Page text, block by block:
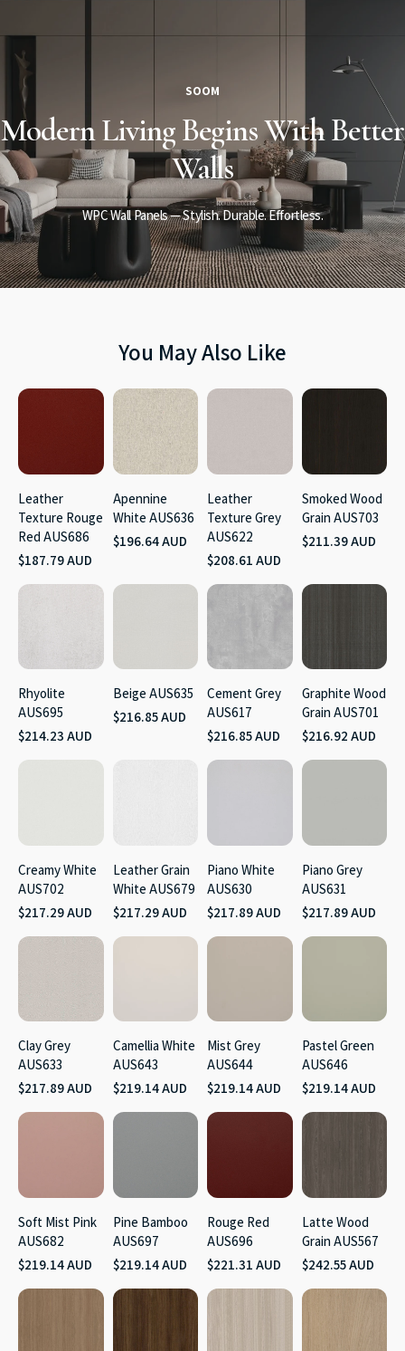
SOOM
Modern LivingBeginsWith Better
Walls
WPC Wall Panels — Stylish. Durable. Effortless.
You May Also Like
Leather
Texture Rouge
Red AUS686
$187.79 AUD
Apennine
White AUS636
$196.64 AUD
Leather
Texture Grey
AUS622
$208.61 AUD
Smoked Wood
Grain AUS703
$211.39 AUD
Rhyolite
AUS695
$214.23 AUD
Beige AUS635
$216.85 AUD
Cement Grey
AUS617
$216.85 AUD
Graphite Wood
Grain AUS701
$216.92 AUD
Creamy White
AUS702
$217.29 AUD
Leather Grain
White AUS679
$217.29 AUD
Piano White
AUS630
$217.89 AUD
Piano Grey
AUS631
$217.89 AUD
Clay Grey
AUS633
$217.89 AUD
Camellia White
AUS643
$219.14 AUD
Mist Grey
AUS644
$219.14 AUD
Pastel Green
AUS646
$219.14 AUD
Soft Mist Pink
AUS682
$219.14 AUD
Pine Bamboo
AUS697
$219.14 AUD
Rouge Red
AUS696
$221.31 AUD
Latte Wood
Grain AUS567
$242.55 AUD